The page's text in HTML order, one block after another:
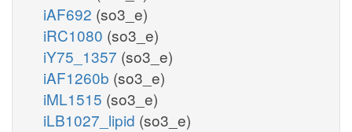
iAF692 (so3_e)
iRC1080 (so3_e)
iY75_1357 (so3_e)
iAF1260b (so3_e)
iML1515 (so3_e)
iLB1027_lipid (so3_e)